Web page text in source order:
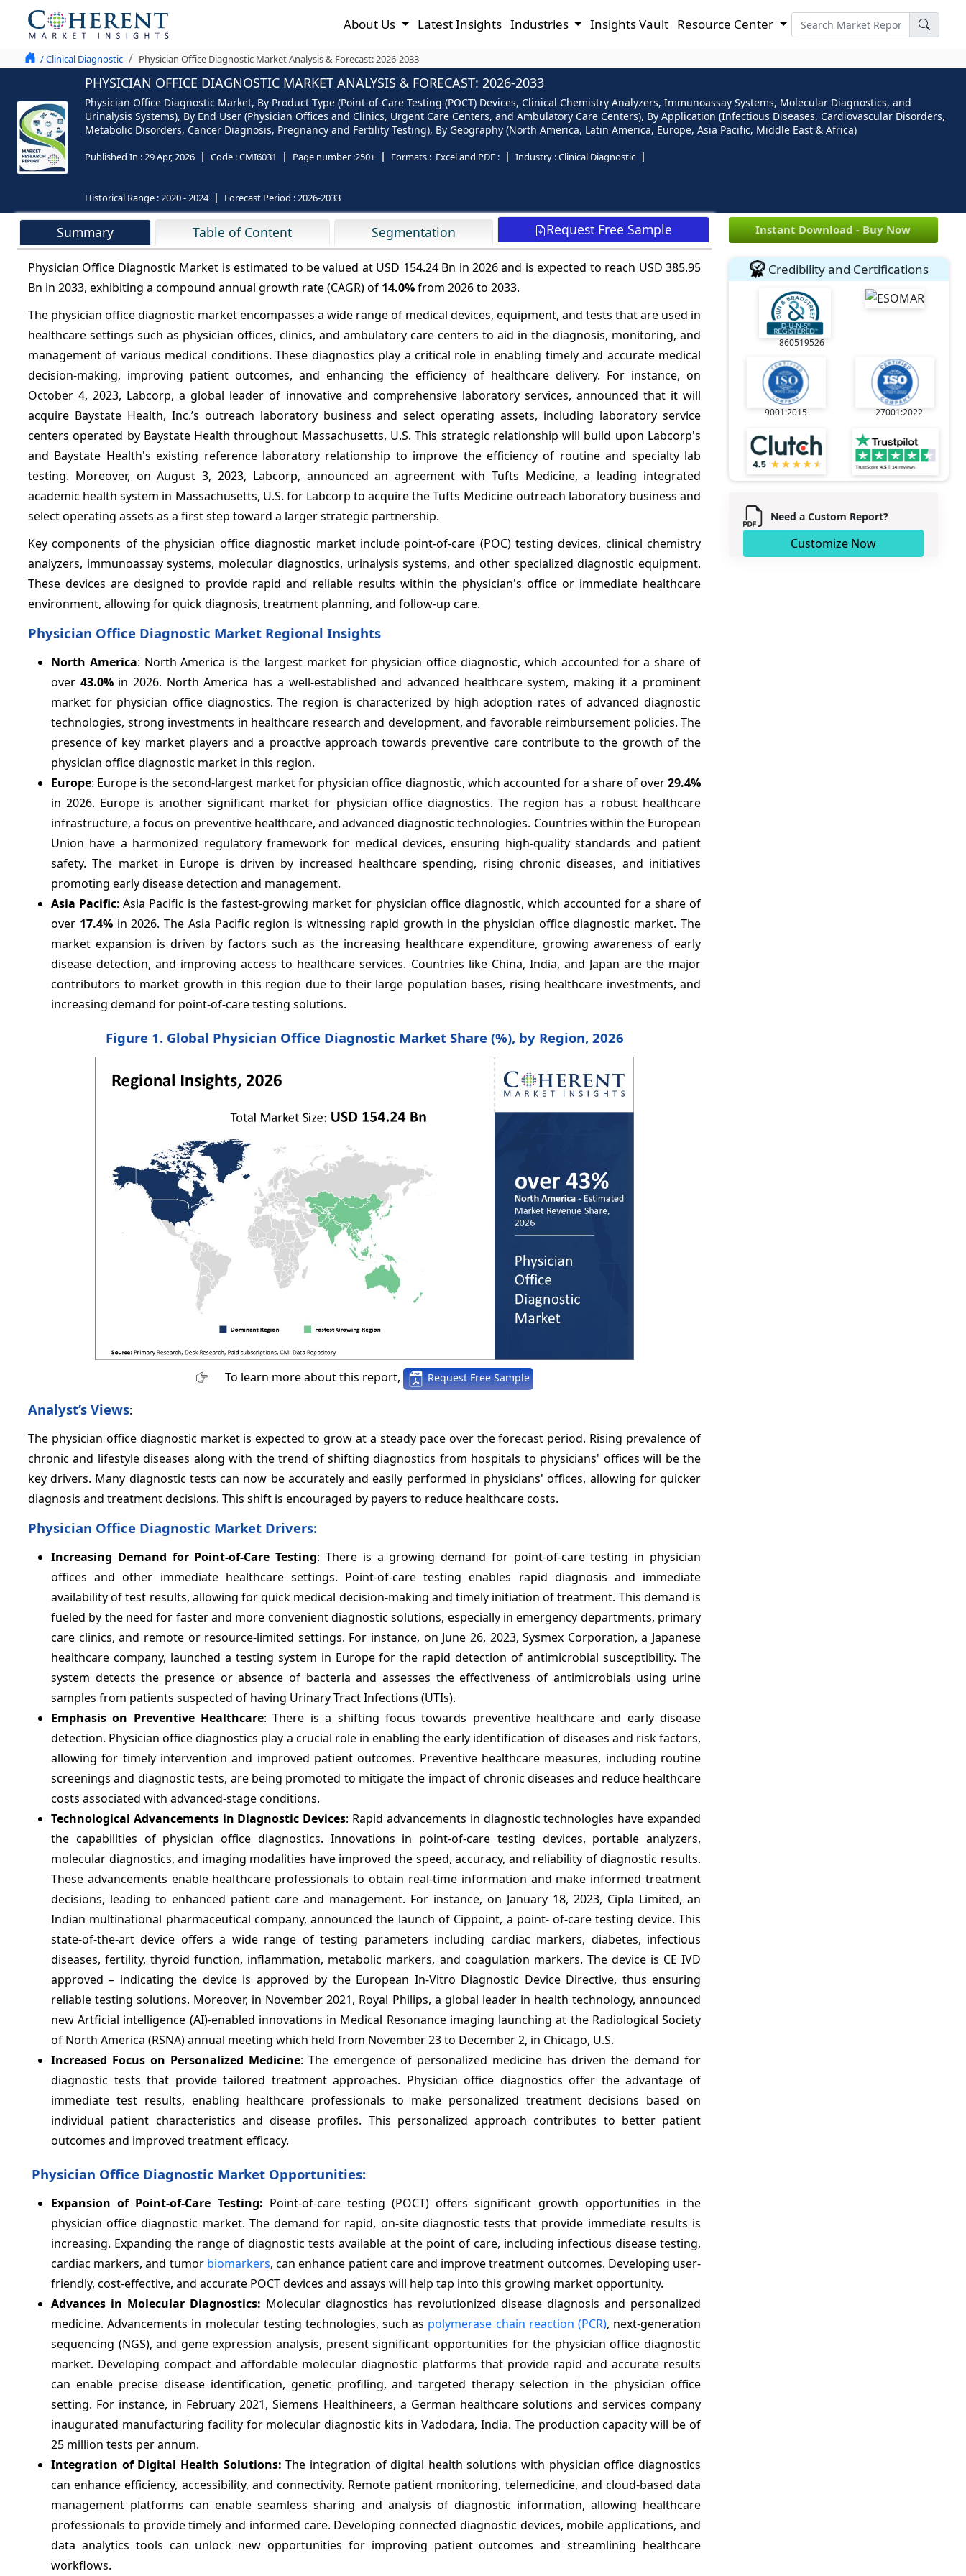
About Us Latest Insights Industries Insights Vault Resource Center
/ Clinical Diagnostic Physician Office Diagnostic Market Analysis & Forecast: 2026-2033
PHYSICIAN OFFICE DIAGNOSTIC MARKET ANALYSIS & FORECAST: 2026-2033
Physician Office Diagnostic Market, By Product Type (Point-of-Care Testing (POCT) Devices, Clinical Chemistry Analyzers, Immunoassay Systems, Molecular Diagnostics, and
Urinalysis Systems), By End User (Physician Offices and Clinics, Urgent Care Centers, and Ambulatory Care Centers), By Application (Infectious Diseases, Cardiovascular Disorders,
Metabolic Disorders, Cancer Diagnosis, Pregnancy and Fertility Testing), By Geography (North America, Latin America, Europe, Asia Pacific, Middle East & Africa)
Published In :29 Apr, 2026 Code :CMI6031 Page number :250+ Formats : Excel and PDF : Industry :Clinical Diagnostic
Historical Range :2020 - 2024 Forecast Period :2026-2033
Summary Table of Content Segmentation Request Free Sample
Physician Office Diagnostic Market is estimated to be valued at USD 154.24 Bn in 2026 and is expected to reach USD 385.95
Bn in 2033, exhibiting a compound annual growth rate (CAGR) of 14.0%from 2026 to 2033.
The physician office diagnostic market encompasses a wide range of medical devices, equipment, and tests that are used in
healthcare settings such as physician offices, clinics, and ambulatory care centers to aid in the diagnosis, monitoring, and
management of various medical conditions. These diagnostics play a critical role in enabling timely and accurate medical
decision-making, improving patient outcomes, and enhancing the efficiency of healthcare delivery. For instance, on
October 4, 2023, Labcorp, a global leader of innovative and comprehensive laboratory services, announced that it will
acquire Baystate Health, Inc.’s outreach laboratory business and select operating assets, including laboratory service
centers operated by Baystate Health throughout Massachusetts, U.S. This strategic relationship will build upon Labcorp's
and Baystate Health's existing reference laboratory relationship to improve the efficiency of routine and specialty lab
testing. Moreover, on August 3, 2023, Labcorp, announced an agreement with Tufts Medicine, a leading integrated
academic health system in Massachusetts, U.S. for Labcorp to acquire the Tufts Medicine outreach laboratory business and
select operating assets as a first step toward a larger strategic partnership.
Key components of the physician office diagnostic market include point-of-care (POC) testing devices, clinical chemistry
analyzers, immunoassay systems, molecular diagnostics, urinalysis systems, and other specialized diagnostic equipment.
These devices are designed to provide rapid and reliable results within the physician's office or immediate healthcare
environment, allowing for quick diagnosis, treatment planning, and follow-up care.
Physician Office Diagnostic Market Regional Insights
North America: North America is the largest market for physician office diagnostic, which accounted for a share of
over 43.0%in 2026. North America has a well-established and advanced healthcare system, making it a prominent
market for physician office diagnostics. The region is characterized by high adoption rates of advanced diagnostic
technologies, strong investments in healthcare research and development, and favorable reimbursement policies. The
presence of key market players and a proactive approach towards preventive care contribute to the growth of the
physician office diagnostic market in this region.
Europe: Europe is the second-largest market for physician office diagnostic, which accounted for a share of over29.4%
in 2026. Europe is another significant market for physician office diagnostics. The region has a robust healthcare
infrastructure, a focus on preventive healthcare, and advanced diagnostic technologies. Countries within the European
Union have a harmonized regulatory framework for medical devices, ensuring high-quality standards and patient
safety. The market in Europe is driven by increased healthcare spending, rising chronic diseases, and initiatives
promoting early disease detection and management.
Asia Pacific: Asia Pacific is the fastest-growing market for physician office diagnostic, which accounted for a share of
over 17.4%in 2026. The Asia Pacific region is witnessing rapid growth in the physician office diagnostic market. The
market expansion is driven by factors such as the increasing healthcare expenditure, growing awareness of early
disease detection, and improving access to healthcare services. Countries like China, India, and Japan are the major
contributors to market growth in this region due to their large population bases, rising healthcare investments, and
increasing demand for point-of-care testing solutions.
Figure 1. Global Physician Office Diagnostic Market Share (%), by Region, 2026
To learn more about this report, Request Free Sample
Analyst’s Views:
The physician office diagnostic market is expected to grow at a steady pace over the forecast period. Rising prevalence of
chronic and lifestyle diseases along with the trend of shifting diagnostics from hospitals to physicians' offices will be the
key drivers. Many diagnostic tests can now be accurately and easily performed in physicians' offices, allowing for quicker
diagnosis and treatment decisions. This shift is encouraged by payers to reduce healthcare costs.
Physician Office Diagnostic Market Drivers:
Increasing Demand for Point-of-Care Testing: There is a growing demand for point-of-care testing in physician
offices and other immediate healthcare settings. Point-of-care testing enables rapid diagnosis and immediate
availability of test results, allowing for quick medical decision-making and timely initiation of treatment. This demand is
fueled by the need for faster and more convenient diagnostic solutions, especially in emergency departments, primary
care clinics, and remote or resource-limited settings. For instance, on June 26, 2023, Sysmex Corporation, a Japanese
healthcare company, launched a testing system in Europe for the rapid detection of antimicrobial susceptibility. The
system detects the presence or absence of bacteria and assesses the effectiveness of antimicrobials using urine
samples from patients suspected of having Urinary Tract Infections (UTIs).
Emphasis on Preventive Healthcare: There is a shifting focus towards preventive healthcare and early disease
detection. Physician office diagnostics play a crucial role in enabling the early identification of diseases and risk factors,
allowing for timely intervention and improved patient outcomes. Preventive healthcare measures, including routine
screenings and diagnostic tests, are being promoted to mitigate the impact of chronic diseases and reduce healthcare
costs associated with advanced-stage conditions.
Technological Advancements in Diagnostic Devices: Rapid advancements in diagnostic technologies have expanded
the capabilities of physician office diagnostics. Innovations in point-of-care testing devices, portable analyzers,
molecular diagnostics, and imaging modalities have improved the speed, accuracy, and reliability of diagnostic results.
These advancements enable healthcare professionals to obtain real-time information and make informed treatment
decisions, leading to enhanced patient care and management. For instance, on January 18, 2023, Cipla Limited, an
Indian multinational pharmaceutical company, announced the launch of Cippoint, a point- of-care testing device. This
state-of-the-art device offers a wide range of testing parameters including cardiac markers, diabetes, infectious
diseases, fertility, thyroid function, inflammation, metabolic markers, and coagulation markers. The device is CE IVD
approved – indicating the device is approved by the European In-Vitro Diagnostic Device Directive, thus ensuring
reliable testing solutions. Moreover, in November 2021, Royal Philips, a global leader in health technology, announced
new Artficial intelligence (AI)-enabled innovations in Medical Resonance imaging launching at the Radiological Society
of North America (RSNA) annual meeting which held from November 23 to December 2, in Chicago, U.S.
Increased Focus on Personalized Medicine: The emergence of personalized medicine has driven the demand for
diagnostic tests that provide tailored treatment approaches. Physician office diagnostics offer the advantage of
immediate test results, enabling healthcare professionals to make personalized treatment decisions based on
individual patient characteristics and disease profiles. This personalized approach contributes to better patient
outcomes and improved treatment efficacy.
Physician Office Diagnostic Market Opportunities:
Expansion of Point-of-Care Testing: Point-of-care testing (POCT) offers significant growth opportunities in the
physician office diagnostic market. The demand for rapid, on-site diagnostic tests that provide immediate results is
increasing. Expanding the range of diagnostic tests available at the point of care, including infectious disease testing,
cardiac markers, and tumor biomarkers, can enhance patient care and improve treatment outcomes. Developing user-
friendly, cost-effective, and accurate POCT devices and assays will help tap into this growing market opportunity.
Advances in Molecular Diagnostics: Molecular diagnostics has revolutionized disease diagnosis and personalized
medicine. Advancements in molecular testing technologies, such as polymerase chain reaction (PCR), next-generation
sequencing (NGS), and gene expression analysis, present significant opportunities for the physician office diagnostic
market. Developing compact and affordable molecular diagnostic platforms that provide rapid and accurate results
can enable precise disease identification, genetic profiling, and targeted therapy selection in the physician office
setting. For instance, in February 2021, Siemens Healthineers, a German healthcare solutions and services company
inaugurated manufacturing facility for molecular diagnostic kits in Vadodara, India. The production capacity will be of
25 million tests per annum.
Integration of Digital Health Solutions: The integration of digital health solutions with physician office diagnostics
can enhance efficiency, accessibility, and connectivity. Remote patient monitoring, telemedicine, and cloud-based data
management platforms can enable seamless sharing and analysis of diagnostic information, allowing healthcare
professionals to provide timely and informed care. Developing connected diagnostic devices, mobile applications, and
data analytics tools can unlock new opportunities for improving patient outcomes and streamlining healthcare
workflows.
Instant Download - Buy Now
Credibility and Certifications
860519526
9001:2015 27001:2022
Need a Custom Report?
Customize Now